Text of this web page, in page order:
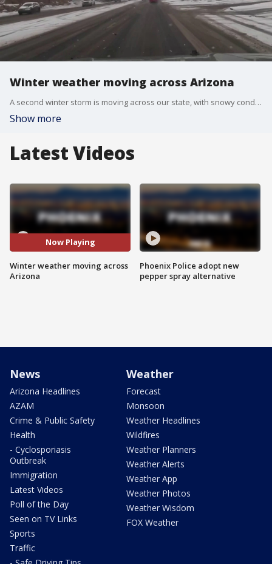
Winter weather moving across Arizona
A second winter storm is moving across our state, with snowy conditions in the High Country. FOX 10's Ashley Loaeza has more.
Show more
Latest Videos
Now Playing
Winter weather moving across
Arizona
Phoenix Police adopt new
pepper spray alternative
News
Arizona Headlines
AZAM
Crime & Public Safety
Health
- Cyclosporiasis
Outbreak
Immigration
Latest Videos
Poll of the Day
Seen on TV Links
Sports
Traffic
Weather
Forecast
Monsoon
Weather Headlines
Wildfires
Weather Planners
Weather Alerts
Weather App
Weather Photos
Weather Wisdom
FOX Weather